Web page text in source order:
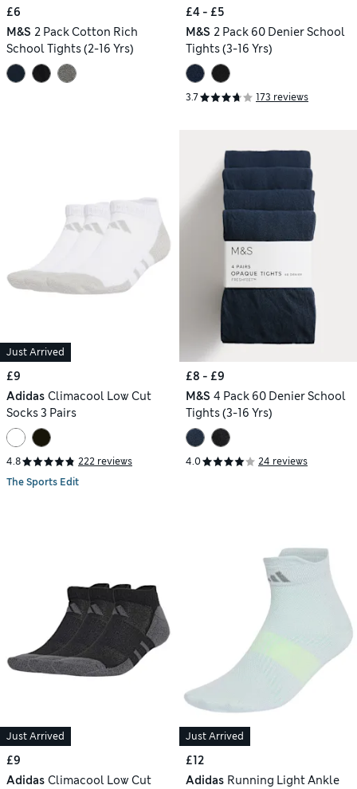
£6
M&S 2 Pack Cotton Rich
School Tights (2-16 Yrs)
£4 - £5
M&S 2 Pack 60 Denier School
Tights (3-16 Yrs)
3.7 173 reviews
Just Arrived
£9
Adidas Climacool Low Cut
Socks 3 Pairs
4.8
222 reviews
The Sports Edit
£8 - £9
M&S 4 Pack 60 Denier School
Tights (3-16 Yrs)
4.0 24 reviews
Just Arrived
£9
Adidas Climacool Low Cut
Just Arrived
£12
Adidas Running Light Ankle